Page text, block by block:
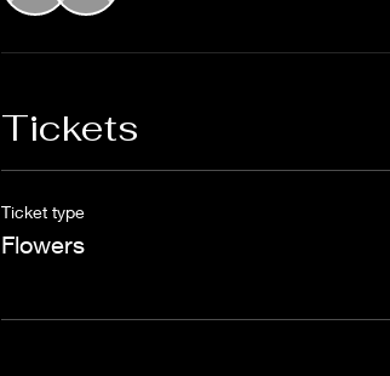
Tickets
Ticket type
Flowers